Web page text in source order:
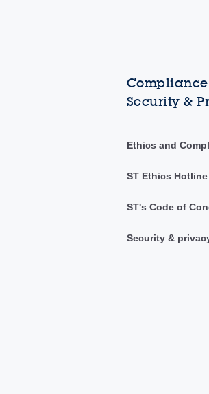
Security &
Ethics and
ST Ethics Hotline
ST's Code of
Security &